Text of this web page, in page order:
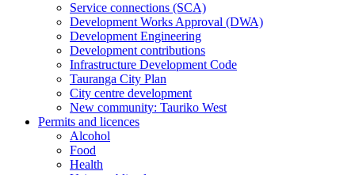
Service connections (SCA)
Development Works Approval (DWA)
Development Engineering
Development contributions
Infrastructure Development Code
Tauranga City Plan
City centre development
New community: Tauriko West
Permits and licences
Alcohol
Food
Health